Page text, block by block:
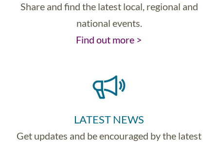
Share and find the latest local, regional and
national events.
Find out more >
LATEST NEWS
Get updates and be encouraged by the latest